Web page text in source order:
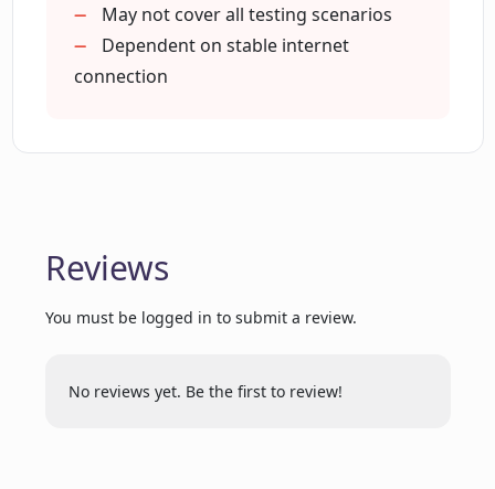
How user-friendly is Peneterrer's
interface?
May not cover all testing scenarios
Dependent on stable internet
connection
Reviews
You must be logged in to submit a review.
No reviews yet. Be the first to review!